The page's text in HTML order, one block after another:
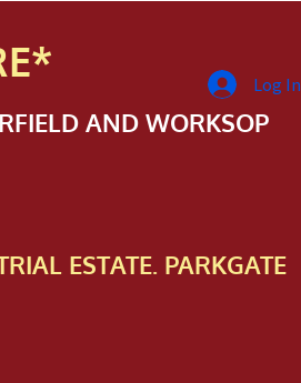
AND WORKSOP
ESTATE. PARKGATE
Log In